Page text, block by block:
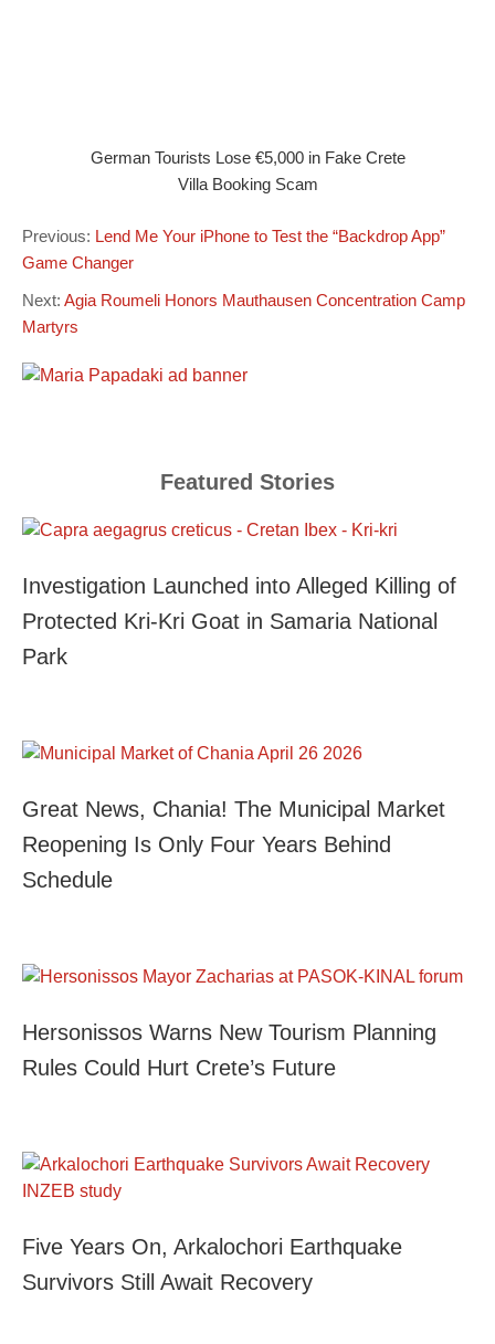
German Tourists Lose €5,000 in Fake Crete
Villa Booking Scam
Previous: Lend Me Your iPhone to Test the “Backdrop App”
Game Changer
Next: Agia Roumeli Honors Mauthausen Concentration Camp
Martyrs
Featured Stories
Investigation Launched into Alleged Killing of
Protected Kri-Kri Goat in Samaria National
Park
Great News, Chania! The Municipal Market
Reopening Is Only Four Years Behind
Schedule
Hersonissos Warns New Tourism Planning
Rules Could Hurt Crete’s Future
Five Years On, Arkalochori Earthquake
Survivors Still Await Recovery